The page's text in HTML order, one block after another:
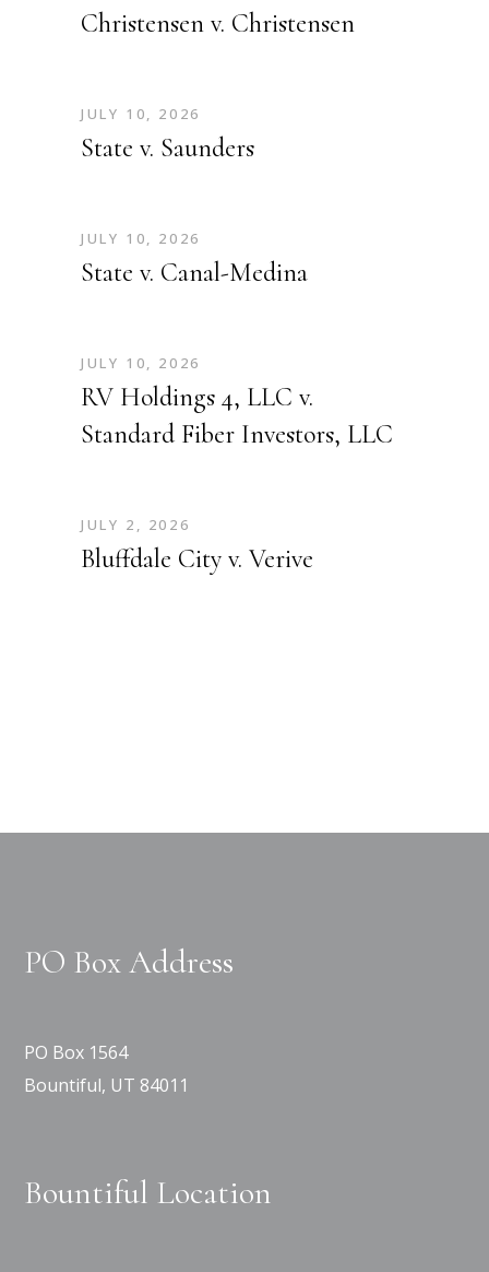
Christensen v. Christensen
JULY 10, 2026
State v. Saunders
JULY 10, 2026
State v. Canal-Medina
JULY 10, 2026
RV Holdings 4, LLC v.
Standard Fiber Investors, LLC
JULY 2, 2026
Bluffdale City v. Verive
PO Box Address
PO Box 1564
Bountiful, UT 84011
Bountiful Location